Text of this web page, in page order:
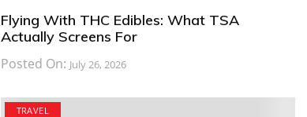
Flying With THC Edibles: What TSA
Actually Screens For
Posted On: July 26, 2026
TRAVEL